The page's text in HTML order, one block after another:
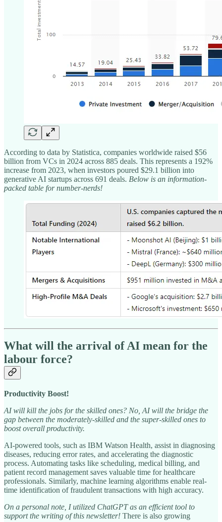
According to data by Statistica, companies worldwide raised $56
billion from VCs in 2024 across 885 deals. This represents a 192%
increase from 2023, when investors poured $29.1 billion into
generative AI startups across 691 deals. Below is an information-
packed table for number-nerds!
What will the arrival of AI mean for the
labour force?
Productivity Boost!
AI will kill the jobs for the skilled ones? No, AI will the bridge the
gap between the moderately-skilled and the super-skilled ones to
boost overall productivity.
AI-powered tools, such as IBM Watson Health, assist in diagnosing
diseases, reducing error rates, and accelerating the diagnostic
process. Automating tasks like scheduling, medical billing, and
patient record management saves valuable time for healthcare
professionals. Similarly, machine learning algorithms enable real-
time identification of fraudulent transactions with high accuracy.
On a personal note, I utilized ChatGPT as an efficient tool to
support the writing of this newsletter! There is also growing